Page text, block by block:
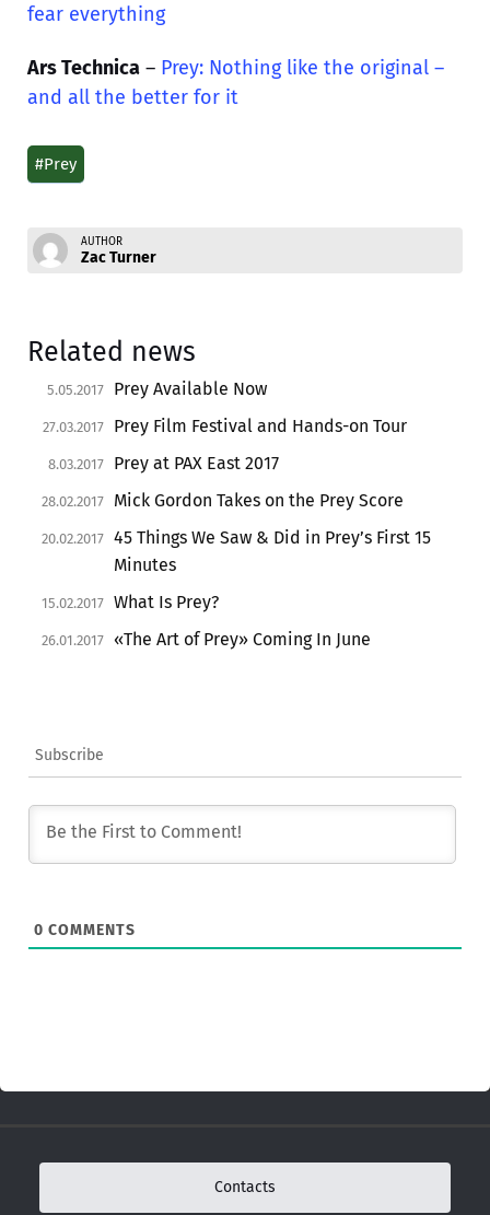
fear everything
Ars Technica – Prey: Nothing like the original –
and all the better for it
#Prey
AUTHOR
Zac Turner
Related news
5.05.2017 Prey Available Now
27.03.2017 Prey Film Festival and Hands-on Tour
8.03.2017 Prey at PAX East 2017
28.02.2017 Mick Gordon Takes on the Prey Score
20.02.2017 45 Things We Saw & Did in Prey’s First 15
Minutes
15.02.2017 What Is Prey?
26.01.2017 «The Art of Prey» Coming In June
Subscribe
0 COMMENTS
Contacts